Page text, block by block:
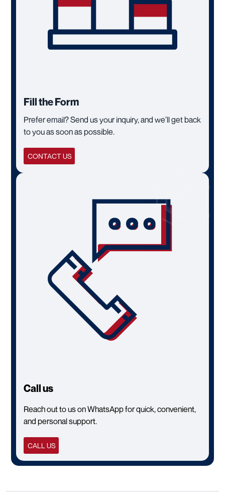
Fill the Form
Prefer email? Send us your inquiry, and we’ll get back
to you as soon as possible.
CONTACT US
Call us
Reach out to us on WhatsApp for quick, convenient,
and personal support.
CALL US